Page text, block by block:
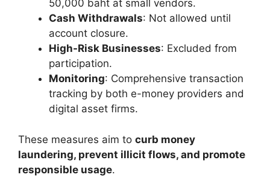
50,000 baht at small vendors.
Cash Withdrawals: Not allowed until
account closure.
High-Risk Businesses: Excluded from
participation.
Monitoring: Comprehensive transaction
tracking by both e-money providers and
digital asset firms.
These measures aim to curb money
laundering, prevent illicit flows, and promote
responsible usage.